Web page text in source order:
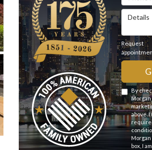
Details
Request
By
Morgan
above.
box, I